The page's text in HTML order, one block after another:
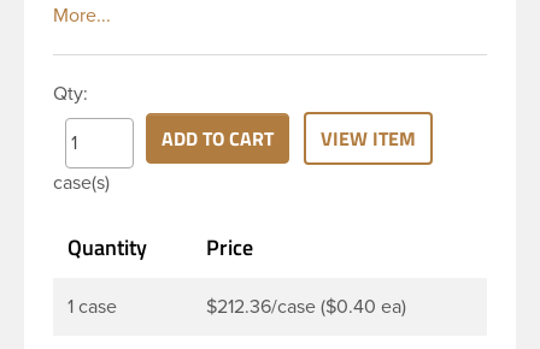
ability, and economical price. This 4 oz white HDPE
Bottles are great for hair gels, household cleaners,
industrial cleaners, lab chemicals and countless
other applications. HDPE is a great choice for food
and beverage applications because of the
low moisture absorption and being light weight.
Qty:
case(s)
ADD TO CART VIEW ITEM
Quantity Price
1 case $212.36/case ($0.40 ea)